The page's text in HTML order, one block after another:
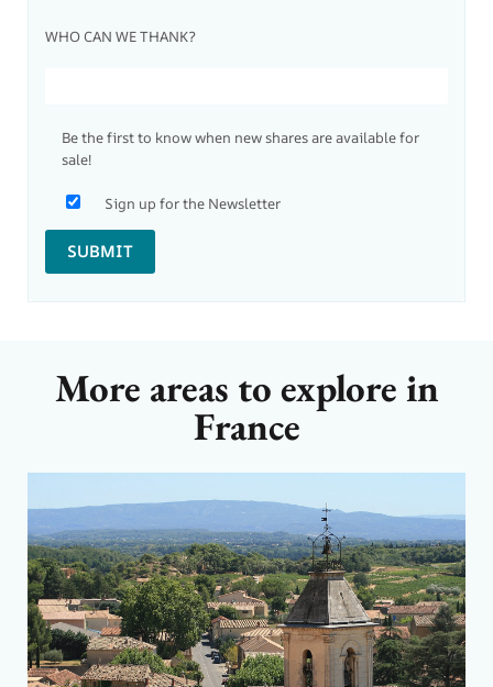
WHO CAN WE THANK?
Be the first to know when new shares are available for
sale!
Sign up for the Newsletter
SUBMIT
More areas to explore in
France